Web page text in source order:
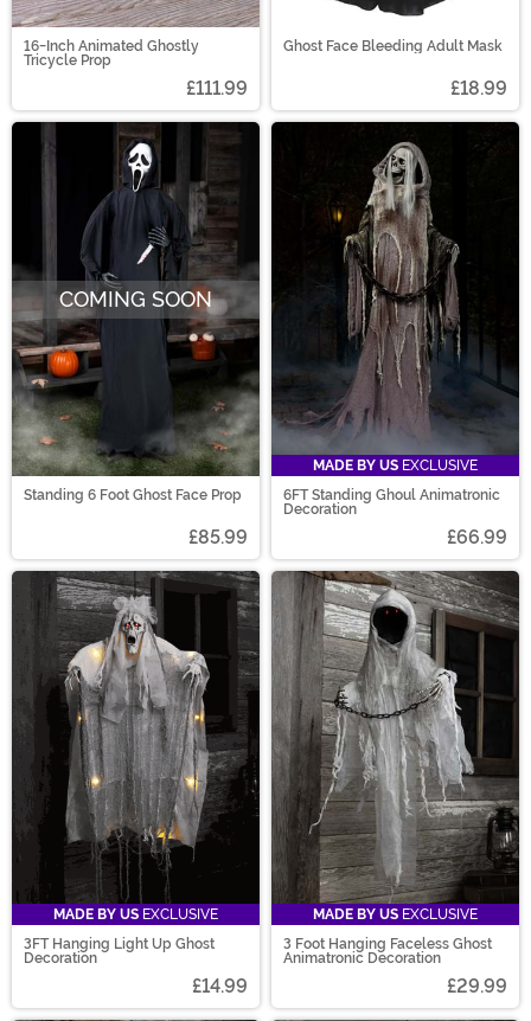
16-Inch Animated Ghostly
Tricycle Prop
£111.99
Ghost Face Bleeding Adult Mask
£18.99
COMING SOON
Standing 6 Foot Ghost Face Prop
£85.99
MADE BY US EXCLUSIVE
6FT Standing Ghoul Animatronic
Decoration
£66.99
MADE BY US EXCLUSIVE
3FT Hanging Light Up Ghost
Decoration
£14.99
MADE BY US EXCLUSIVE
3 Foot Hanging Faceless Ghost
Animatronic Decoration
£29.99